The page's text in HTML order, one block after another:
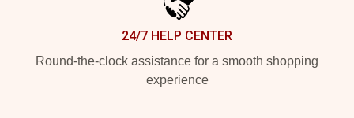
24/7 HELP CENTER
Round-the-clock assistance for a smooth shopping
experience